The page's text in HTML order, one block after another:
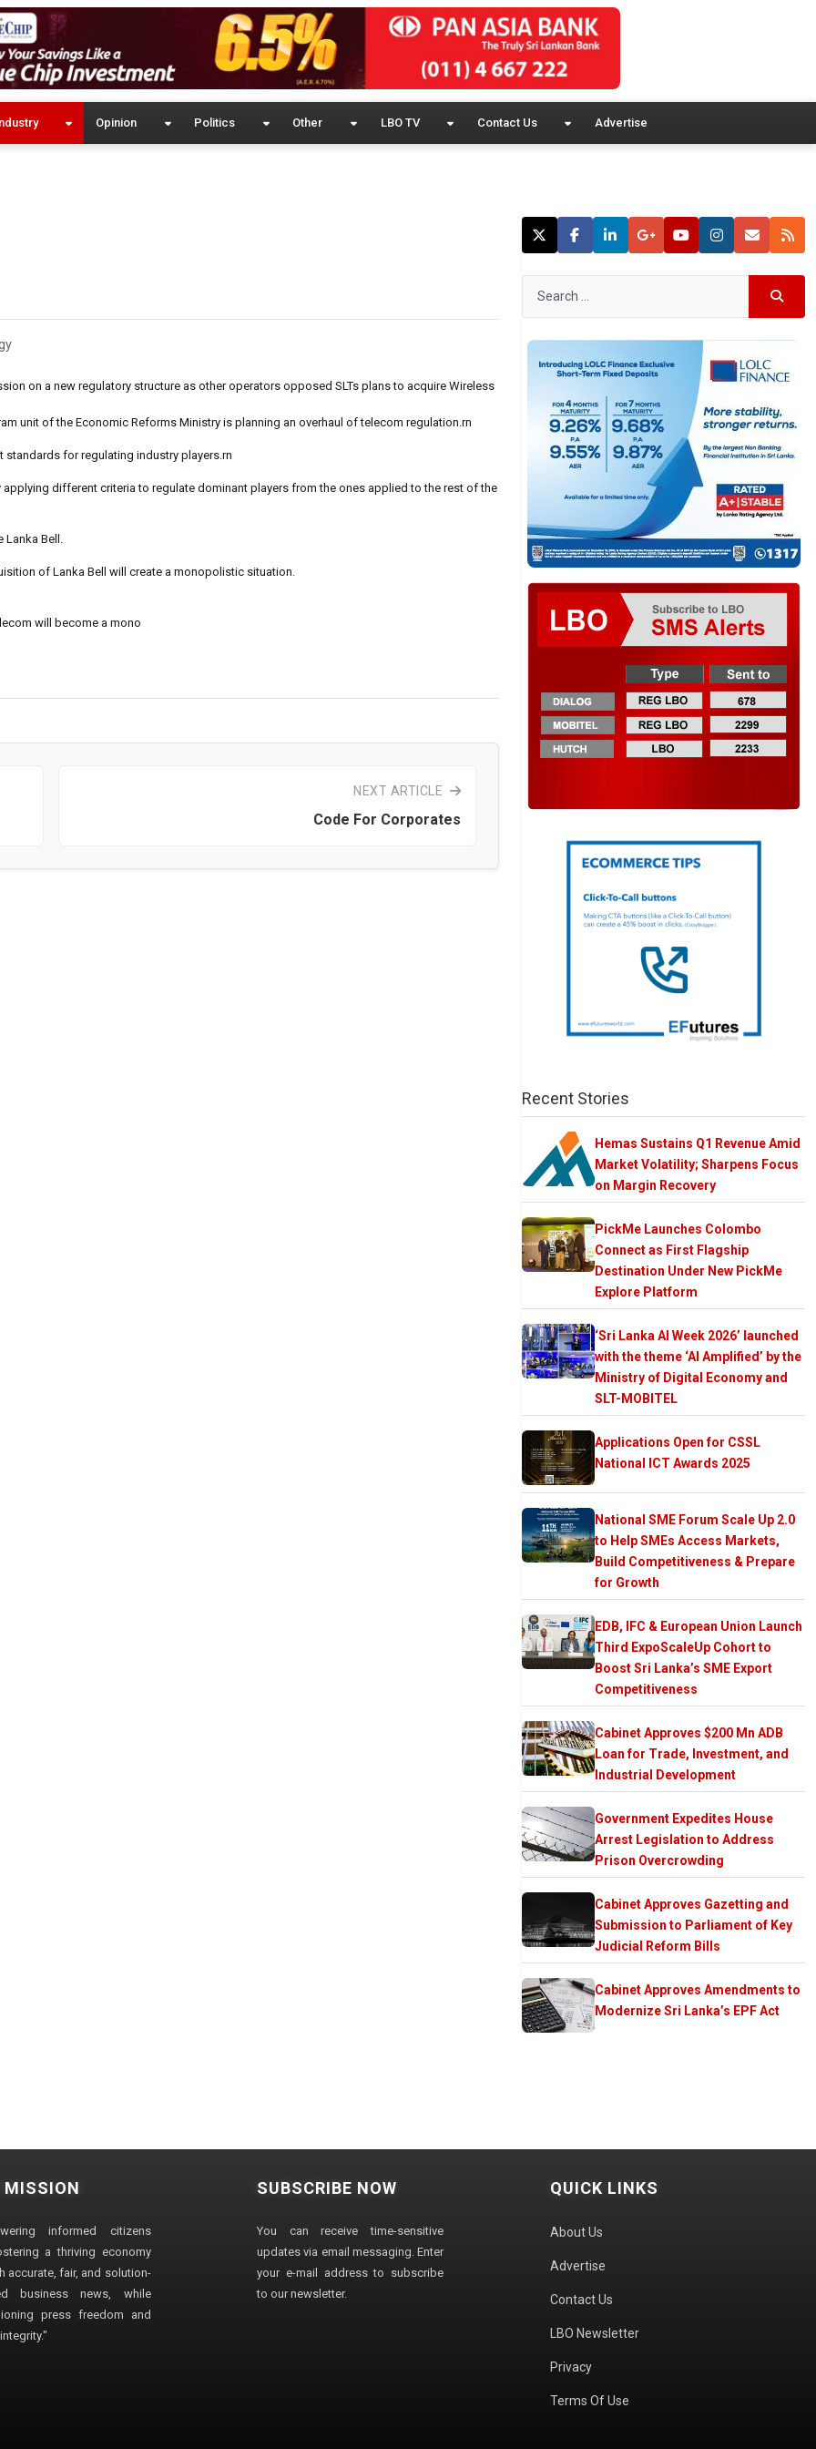
Opinion Politics Other LBO TV Contact Us Advertise
on a new regulatory structure as other operators opposed SLTs plans to acquire Wireless
unit of the Economic Reforms Ministry is planning an overhaul of telecom regulation.rn
for regulating industry players.rn
different criteria to regulate dominant players from the ones applied to the rest of the
Bell.
of Lanka Bell will create a monopolistic situation.
will become a mono
NEXT ARTICLE
Code For Corporates
Recent Stories
Hemas Sustains Q1 Revenue Amid
Market Volatility; Sharpens Focus
on Margin Recovery
PickMe Launches Colombo
Connect as First Flagship
Destination Under New PickMe
Explore Platform
‘Sri Lanka AI Week 2026’ launched
with the theme ‘AI Amplified’ by the
Ministry of Digital Economy and
SLT-MOBITEL
Applications Open for CSSL
National ICT Awards 2025
National SME Forum Scale Up 2.0
to Help SMEs Access Markets,
Build Competitiveness & Prepare
for Growth
EDB, IFC & European Union Launch
Third ExpoScaleUp Cohort to
Boost Sri Lanka’s SME Export
Competitiveness
Cabinet Approves $200 Mn ADB
Loan for Trade, Investment, and
Industrial Development
Government Expedites House
Arrest Legislation to Address
Prison Overcrowding
Cabinet Approves Gazetting and
Submission to Parliament of Key
Judicial Reform Bills
Cabinet Approves Amendments to
Modernize Sri Lanka’s EPF Act
MISSION
informed citizens
a thriving economy
accurate, fair, and solution-
business news, while
press freedom and
SUBSCRIBE NOW
You can receive time-sensitive
updates via email messaging. Enter
your e-mail address to subscribe
to our newsletter.
QUICK LINKS
About Us
Advertise
Contact Us
LBO Newsletter
Privacy
Terms Of Use